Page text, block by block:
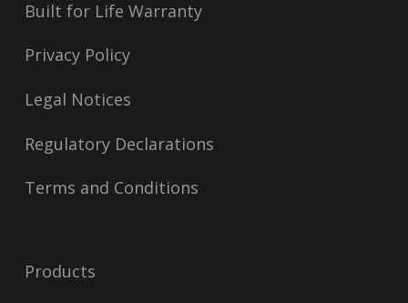
Built for Life Warranty
Privacy Policy
Legal Notices
Regulatory Declarations
Terms and Conditions
Products